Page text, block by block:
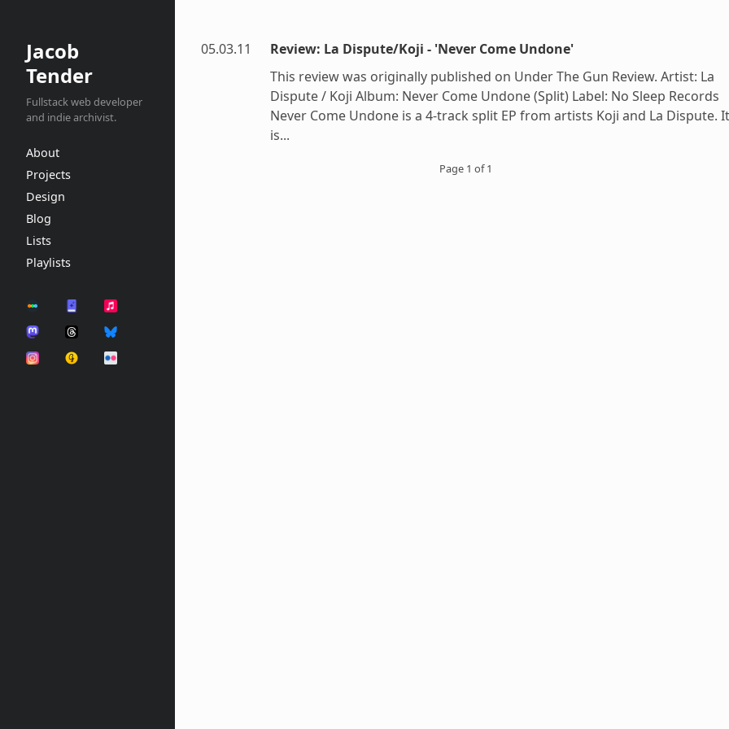
Jacob
Tender
Fullstack web developer
and indie archivist.
About
Projects
Design
Blog
Lists
Playlists
05.03.11
Review: La Dispute/Koji - 'Never Come Undone'
This review was originally published on Under The Gun Review. Artist: La
Dispute / Koji Album: Never Come Undone (Split) Label: No Sleep Records
Never Come Undone is a 4-track split EP from artists Koji and La Dispute. It
is...
Page 1 of 1